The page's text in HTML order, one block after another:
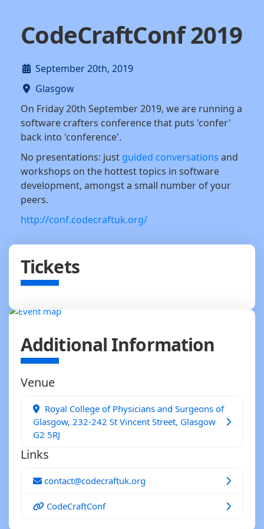
CodeCraftConf 2019
September 20th, 2019
Glasgow
On Friday 20th September 2019, we are running a
software crafters conference that puts 'confer'
back into 'conference'.
No presentations: just guided conversations and
workshops on the hottest topics in software
development, amongst a small number of your
peers.
http://conf.codecraftuk.org/
Tickets
Additional Information
Venue
Royal College of Physicians and Surgeons of
Glasgow, 232-242 St Vincent Street, Glasgow
G2 5RJ
Links
contact@codecraftuk.org
CodeCraftConf